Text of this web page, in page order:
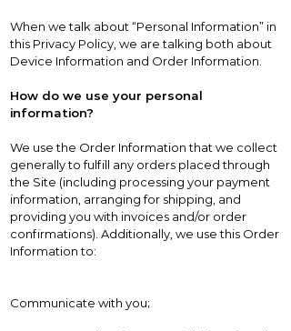
When we talk about “Personal Information” in
this Privacy Policy, we are talking both about
Device Information and Order Information.
How do we use your personal
information?
We use the Order Information that we collect
generally to fulfill any orders placed through
the Site (including processing your payment
information, arranging for shipping, and
providing you with invoices and/or order
confirmations). Additionally, we use this Order
Information to:
Communicate with you;